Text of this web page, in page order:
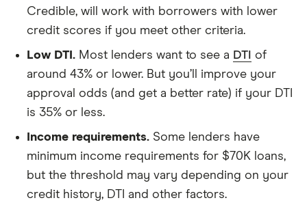
Credible, will work with borrowers with lower
credit scores if you meet other criteria.
Low DTI. Most lenders want to see a DTI of
around 43% or lower. But you’ll improve your
approval odds (and get a better rate) if your DTI
is 35% or less.
Income requirements. Some lenders have
minimum income requirements for $70K loans,
but the threshold may vary depending on your
credit history, DTI and other factors.